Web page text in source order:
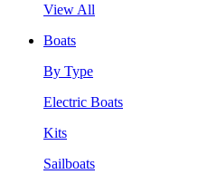
View All
Boats
By Type
Electric Boats
Kits
Sailboats